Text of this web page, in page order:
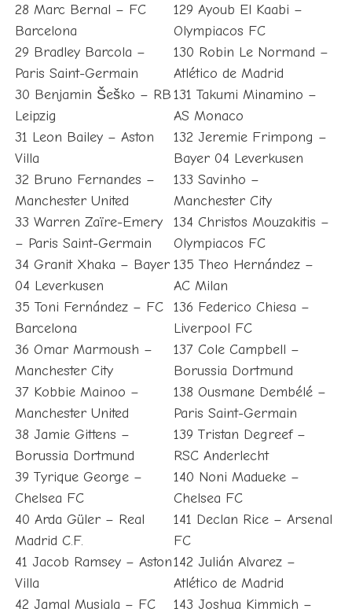
28 Marc Bernal – FC
Barcelona
29 Bradley Barcola –
Paris Saint-Germain
30 Benjamin Šeško – RB
Leipzig
31 Leon Bailey – Aston
Villa
32 Bruno Fernandes –
Manchester United
33 Warren Zaïre-Emery
– Paris Saint-Germain
34 Granit Xhaka – Bayer
04 Leverkusen
35 Toni Fernández – FC
Barcelona
36 Omar Marmoush –
Manchester City
37 Kobbie Mainoo –
Manchester United
38 Jamie Gittens –
Borussia Dortmund
39 Tyrique George –
Chelsea FC
40 Arda Güler – Real
Madrid C.F.
41 Jacob Ramsey – Aston
Villa
42 Jamal Musiala – FC
129 Ayoub El Kaabi –
Olympiacos FC
130 Robin Le Normand –
Atlético de Madrid
131 Takumi Minamino –
AS Monaco
132 Jeremie Frimpong –
Bayer 04 Leverkusen
133 Savinho –
Manchester City
134 Christos Mouzakitis –
Olympiacos FC
135 Theo Hernández –
AC Milan
136 Federico Chiesa –
Liverpool FC
137 Cole Campbell –
Borussia Dortmund
138 Ousmane Dembélé –
Paris Saint-Germain
139 Tristan Degreef –
RSC Anderlecht
140 Noni Madueke –
Chelsea FC
141 Declan Rice – Arsenal
FC
142 Julián Alvarez –
Atlético de Madrid
143 Joshua Kimmich –